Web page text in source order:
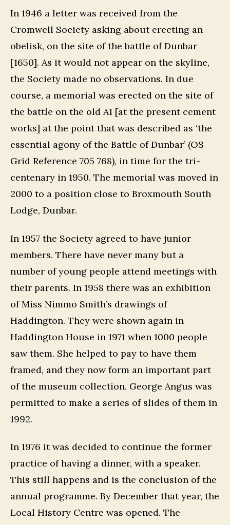
In 1946 a letter was received from the
Cromwell Society asking about erecting an
obelisk, on the site of the battle of Dunbar
[1650]. As it would not appear on the skyline,
the Society made no observations. In due
course, a memorial was erected on the site of
the battle on the old A1 [at the present cement
works] at the point that was described as ‘the
essential agony of the Battle of Dunbar’ (OS
Grid Reference 705 768), in time for the tri-
centenary in 1950. The memorial was moved in
2000 to a position close to Broxmouth South
Lodge, Dunbar.
In 1957 the Society agreed to have junior
members. There have never many but a
number of young people attend meetings with
their parents. In 1958 there was an exhibition
of Miss Nimmo Smith’s drawings of
Haddington. They were shown again in
Haddington House in 1971 when 1000 people
saw them. She helped to pay to have them
framed, and they now form an important part
of the museum collection. George Angus was
permitted to make a series of slides of them in
1992.
In 1976 it was decided to continue the former
practice of having a dinner, with a speaker.
This still happens and is the conclusion of the
annual programme. By December that year, the
Local History Centre was opened. The